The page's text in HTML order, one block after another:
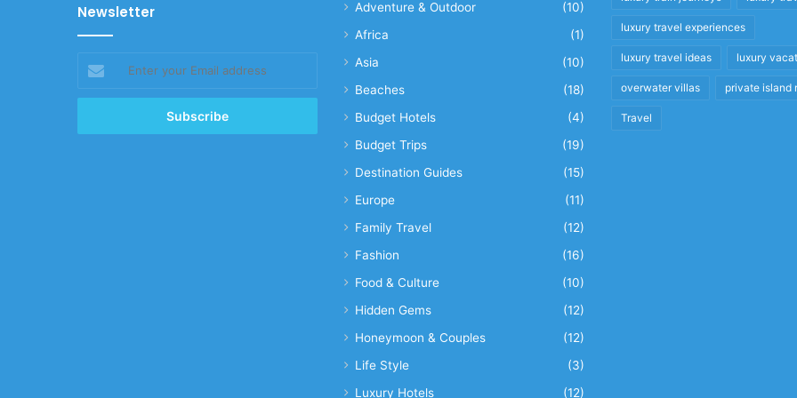
Newsletter
your
Email
Adventure & Outdoor
(10)
Africa
(1)
Asia
(10)
Beaches
(18)
Budget Hotels
(4)
Budget Trips
(19)
Destination Guides
(15)
Europe
(11)
Family Travel
(12)
Fashion
(16)
Food & Culture
(10)
Hidden Gems
(12)
Honeymoon & Couples
(12)
Life Style
(3)
Luxury Hotels
(12)
luxury travel experiences
luxury travel ideas luxury
overwater villas private island
Travel